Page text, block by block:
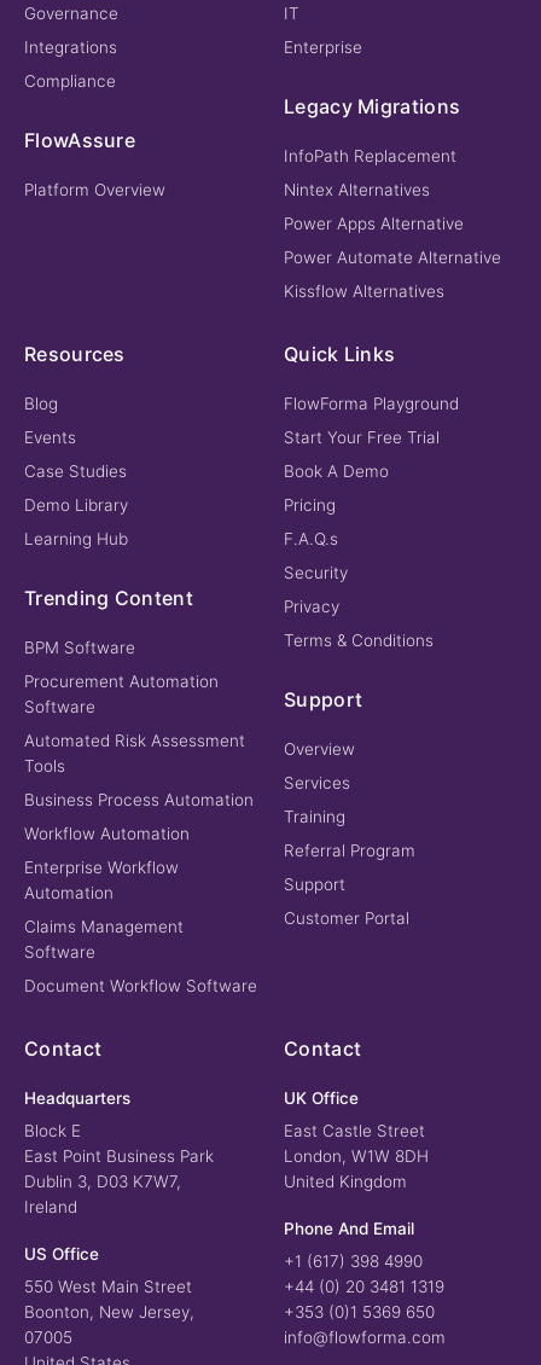
Governance
Integrations
Compliance
FlowAssure
Platform Overview
IT
Enterprise
Legacy Migrations
InfoPath Replacement
Nintex Alternatives
Power Apps Alternative
Power Automate Alternative
Kissflow Alternatives
Resources
Blog
Events
Case Studies
Demo Library
Learning Hub
Trending Content
BPM Software
Procurement Automation
Software
Automated Risk Assessment
Tools
Business Process Automation
Workflow Automation
Enterprise Workflow
Automation
Claims Management
Software
Document Workflow Software
Quick Links
FlowForma Playground
Start Your Free Trial
Book A Demo
Pricing
F.A.Q.s
Security
Privacy
Terms & Conditions
Support
Overview
Services
Training
Referral Program
Support
Customer Portal
Contact
Headquarters
Block E
East Point Business Park
Dublin 3, D03 K7W7,
Ireland
US Office
550 West Main Street
Boonton, New Jersey,
07005
Contact
UK Office
East Castle Street
London, W1W 8DH
United Kingdom
Phone And Email
+1 (617) 398 4990
+44 (0) 20 3481 1319
+353 (0)1 5369 650
info@flowforma.com